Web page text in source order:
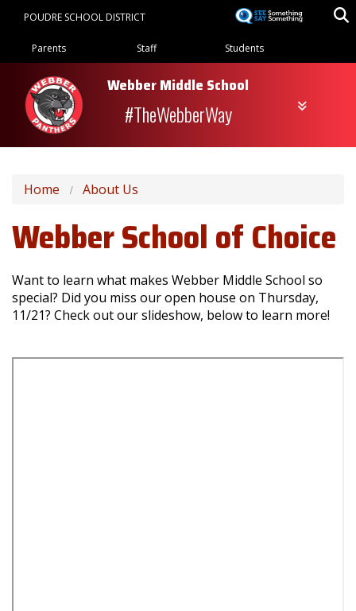
content
POUDRE SCHOOL DISTRICT
Landing Page Menu
Parents Staff Students
Webber Middle School
#TheWebberWay
Home About Us
Webber School of Choice
Want to learn what makes Webber Middle School so
special? Did you miss our open house on Thursday,
11/21? Check out our slideshow, below to learn more!